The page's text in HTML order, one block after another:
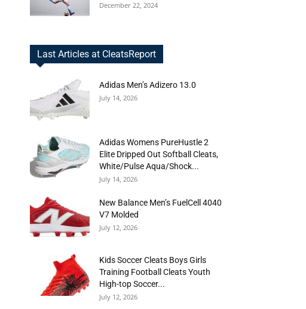
December 22, 2024
Last Articles at CleatsReport
Adidas Men’s Adizero 13.0
July 14, 2026
Adidas Womens PureHustle 2
Elite Dripped Out Softball Cleats,
White/Pulse Aqua/Shock...
July 14, 2026
New Balance Men’s FuelCell 4040
V7 Molded
July 12, 2026
Kids Soccer Cleats Boys Girls
Training Football Cleats Youth
High-top Soccer...
July 12, 2026